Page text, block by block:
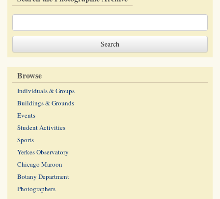
Browse
Individuals & Groups
Buildings & Grounds
Events
Student Activities
Sports
Yerkes Observatory
Chicago Maroon
Botany Department
Photographers